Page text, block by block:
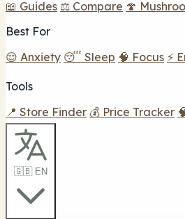
📖 Guides ⚖️ Compare 🍄
Best For
😌 Anxiety 😴 Sleep 🧠 Focus ⚡
Tools
📍 Store Finder 💰 Price Tracker
🇬🇧 EN